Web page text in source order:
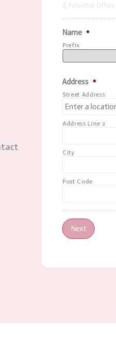
4 Potential Offers
Name *
Prefix
Address *
Street Address
Address Line 2
City
Post Code
Next